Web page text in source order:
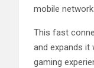
mobile
This fast
and expands it
gaming